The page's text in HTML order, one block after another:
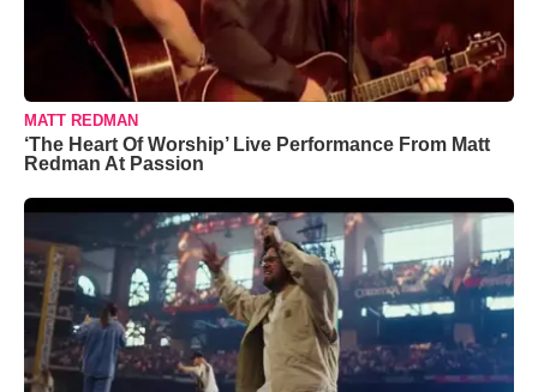
MATT REDMAN
‘The Heart Of Worship’ Live Performance From Matt
Redman At Passion